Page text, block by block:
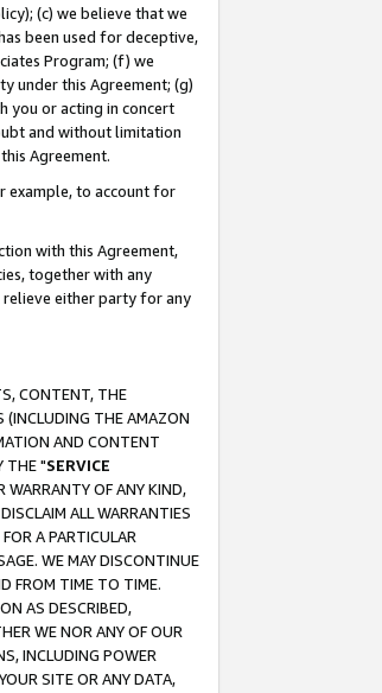
(c) we believe that we
been used for deceptive,
Program; (f) we
under this Agreement; (g)
you or acting in concert
and without limitation
Agreement.
example, to account for
with this Agreement,
together with any
either party for any
CONTENT, THE
(INCLUDING THE AMAZON
AND CONTENT
THE "SERVICE
WARRANTY OF ANY KIND,
ALL WARRANTIES
A PARTICULAR
WE MAY DISCONTINUE
FROM TIME TO TIME.
AS DESCRIBED,
WE NOR ANY OF OUR
INCLUDING POWER
SITE OR ANY DATA,